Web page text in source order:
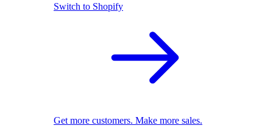
Switch to Shopify
Get more customers. Make more sales.